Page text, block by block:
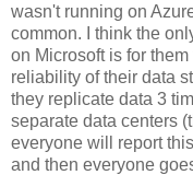
wasn't running on
common. I think the
on Microsoft is for
reliability of their data
they replicate data 3
separate data centers
everyone will report
and then everyone